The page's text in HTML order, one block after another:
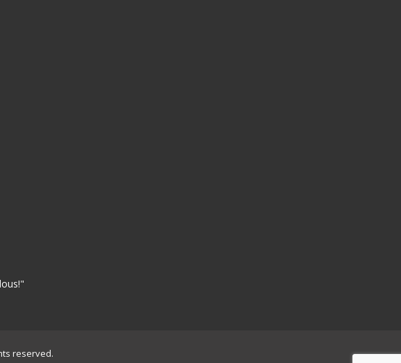
reserved.